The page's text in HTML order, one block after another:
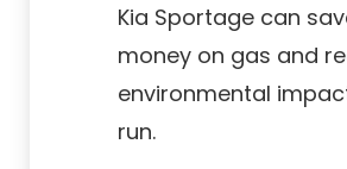
Kia Sportage can
money on gas and
environmental
run.